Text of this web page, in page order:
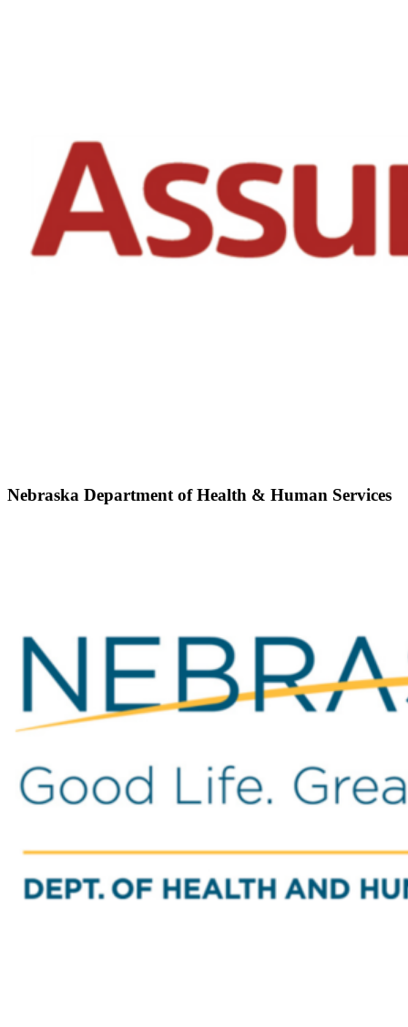
Nebraska Department of Health & Human Services